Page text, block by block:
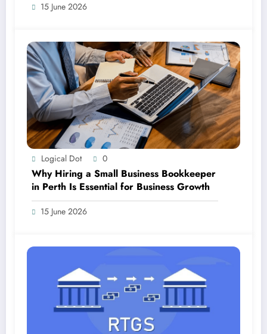
15 June 2026
Logical Dot 0
Why Hiring a Small Business Bookkeeper
in Perth Is Essential for Business Growth
15 June 2026